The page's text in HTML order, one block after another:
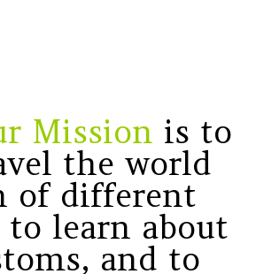
Mission is to
the world
of different
to learn about
and to